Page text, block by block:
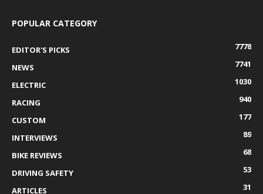
POPULAR CATEGORY
EDITOR'S PICKS
7778
NEWS
7741
ELECTRIC
1030
RACING
940
CUSTOM
177
INTERVIEWS
89
BIKE REVIEWS
68
DRIVING SAFETY
53
ARTICLES
31